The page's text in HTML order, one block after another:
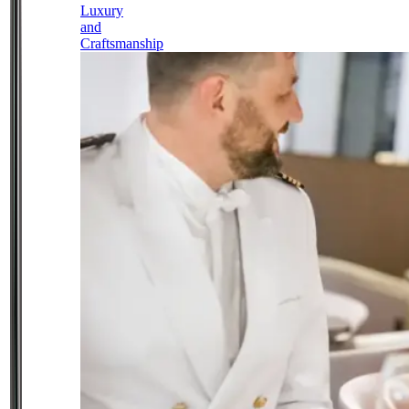
Luxury
and
Craftsmanship